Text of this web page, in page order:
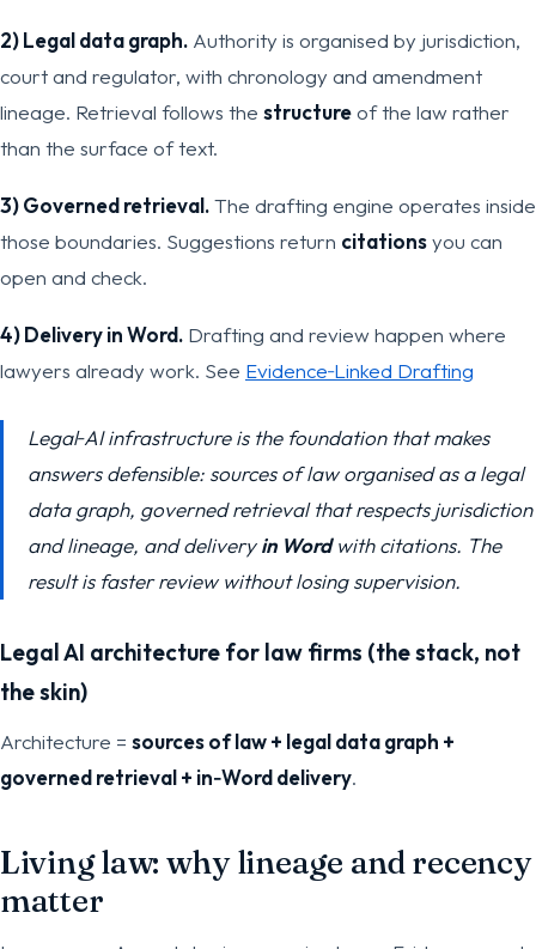
2) Legal data graph. Authority is organised by jurisdiction,
court and regulator, with chronology and amendment
lineage. Retrieval follows the structureof the law rather
than the surface of text.
3) Governed retrieval.The drafting engine operates inside
those boundaries. Suggestions return citationsyou can
open and check.
4) Delivery in Word. Drafting and review happen where
lawyers already work. See Evidence‑Linked Drafting
Legal‑AI infrastructure is the foundation that makes
answers defensible: sources of law organised as a legal
data graph, governed retrieval that respects jurisdiction
and lineage, and deliveryin Wordwith citations. The
result is faster review without losing supervision.
Legal AI architecture for law firms (the stack, not
the skin)
Architecture = sources of law + legal data graph +
governed retrieval + in‑Word delivery.
Living law: why lineage and recency
matter